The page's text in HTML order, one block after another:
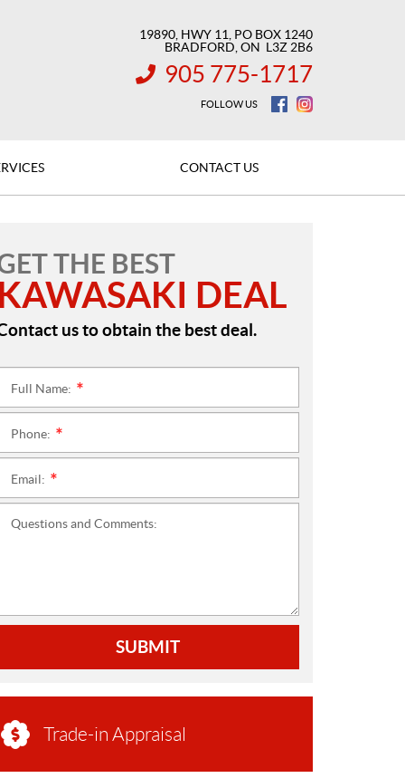
19890, HWY 11, PO BOX 1240
BRADFORD , ON L3Z 2B6
INFORMATION:
905 775-1717
FOLLOW US
CONTACT US
THE BEST
KAWASAKI DEAL
us to obtain the best deal.
Full Name:
Phone:
Email:
Questions and Comments:
SUBMIT
Trade-in Appraisal